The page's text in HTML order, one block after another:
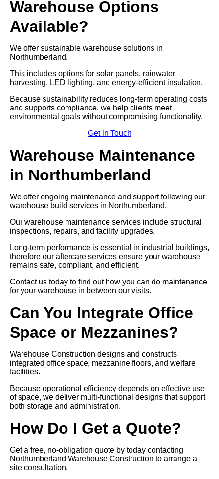
Warehouse Options
Available?
We offer sustainable warehouse solutions in
Northumberland.
This includes options for solar panels, rainwater
harvesting, LED lighting, and energy-efficient insulation.
Because sustainability reduces long-term operating costs
and supports compliance, we help clients meet
environmental goals without compromising functionality.
Get in Touch
Warehouse Maintenance
in Northumberland
We offer ongoing maintenance and support following our
warehouse build services in Northumberland.
Our warehouse maintenance services include structural
inspections, repairs, and facility upgrades.
Long-term performance is essential in industrial buildings,
therefore our aftercare services ensure your warehouse
remains safe, compliant, and efficient.
Contact us today to find out how you can do maintenance
for your warehouse in between our visits.
Can You Integrate Office
Space or Mezzanines?
Warehouse Construction designs and constructs
integrated office space, mezzanine floors, and welfare
facilities.
Because operational efficiency depends on effective use
of space, we deliver multi-functional designs that support
both storage and administration.
How Do I Get a Quote?
Get a free, no-obligation quote by today contacting
Northumberland Warehouse Construction to arrange a
site consultation.